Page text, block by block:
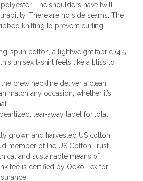
The shoulders have twill
There are no side seams. The
knitting to prevent curling
spun cotton, a lightweight fabric (4.5
unisex t-shirt feels like a bliss to
the crew neckline deliver a clean,
match any occasion, whether it’s
tear-away label for total
grown and harvested US cotton.
member of the US Cotton Trust
and sustainable means of
tee is certified by Oeko-Tex for